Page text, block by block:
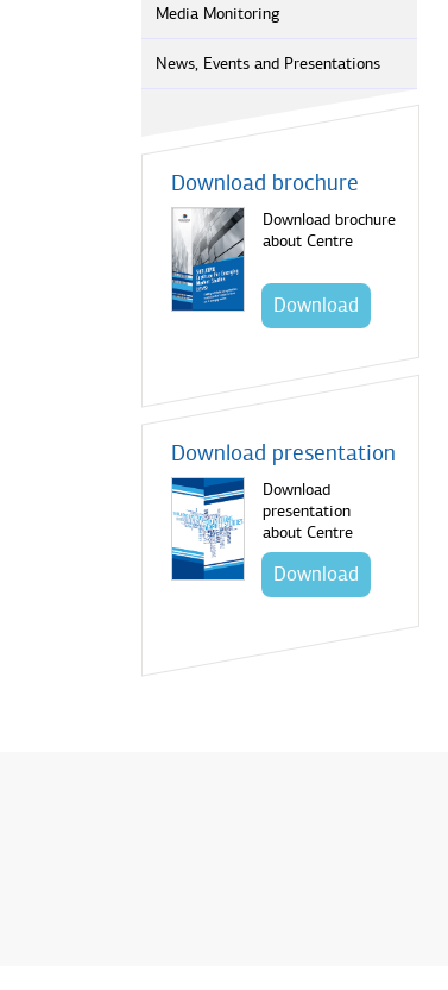
Media Monitoring
News, Events and Presentations
Download brochure
Download brochure
about Centre
Download
Download presentation
Download
presentation
about Centre
Download